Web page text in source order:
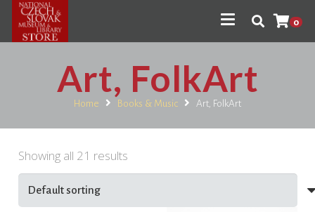
0
Art, FolkArt
Home Books & Music Art, FolkArt
Showing all 21 results